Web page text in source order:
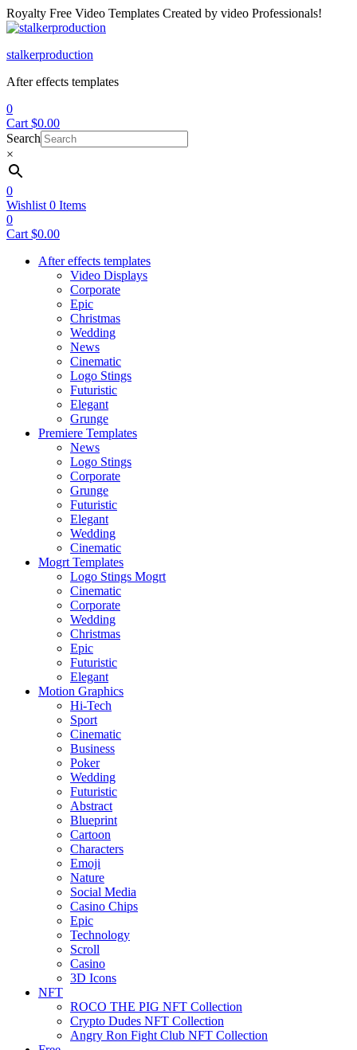
Royalty Free Video Templates Created by video Professionals!
Menu
stalkerproduction
After effects templates
0
Cart $0.00
Search
×
0
Wishlist 0 Items
0
Cart $0.00
After effects templates
Video Displays
Corporate
Epic
Christmas
Wedding
News
Cinematic
Logo Stings
Futuristic
Elegant
Grunge
Premiere Templates
News
Logo Stings
Corporate
Grunge
Futuristic
Elegant
Wedding
Cinematic
Mogrt Templates
Logo Stings Mogrt
Cinematic
Corporate
Wedding
Christmas
Epic
Futuristic
Elegant
Motion Graphics
Hi-Tech
Sport
Cinematic
Business
Poker
Wedding
Futuristic
Abstract
Blueprint
Cartoon
Characters
Emoji
Nature
Social Media
Casino Chips
Epic
Technology
Scroll
Casino
3D Icons
NFT
ROCO THE PIG NFT Collection
Crypto Dudes NFT Collection
Angry Ron Fight Club NFT Collection